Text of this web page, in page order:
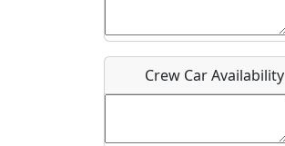
Crew Car Availability